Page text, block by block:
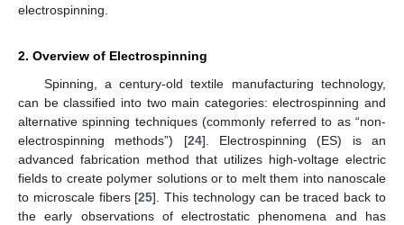
electrospinning.
2. Overview of Electrospinning
Spinning, a century-old textile manufacturing technology,
can be classified into two main categories: electrospinning and
alternative spinning techniques (commonly referred to as “non-
electrospinning methods”) [24]. Electrospinning (ES) is an
advanced fabrication method that utilizes high-voltage electric
fields to create polymer solutions or to melt them into nanoscale
to microscale fibers [25]. This technology can be traced back to
the early observations of electrostatic phenomena and has